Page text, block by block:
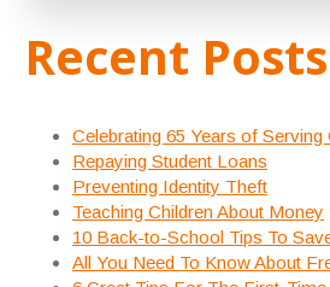
Recent Posts
Celebrating 65 Years of
Repaying Student Loans
Preventing Identity Theft
Teaching Children About Money
10 Back-to-School Tips To
All You Need To Know About